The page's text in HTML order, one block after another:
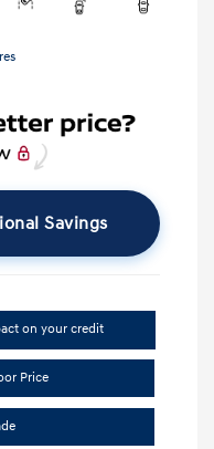
Savings
on your credit
Price